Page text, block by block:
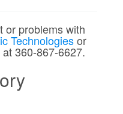
or problems with
Technologiesor
360-867-6627.